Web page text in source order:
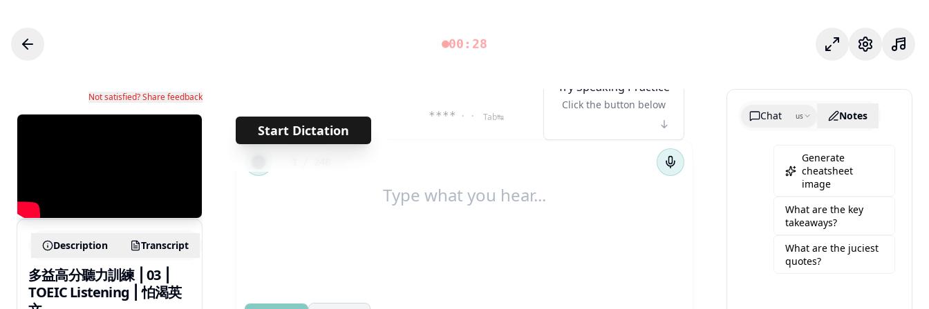
00:28 포커스 모드
설정
Not satisfied? Share feedback
Description Transcript
多益高分聽力訓練 ⎮ 03 ⎮
TOEIC Listening ⎮ 怕渴英
Start Dictation
**** · · Tab↹
Try Speaking Practice
Click the button below
Chat
us Notes
Generate
cheatsheet
image
What are the key
takeaways?
What are the juciest
quotes?